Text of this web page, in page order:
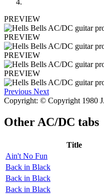
PREVIEW
PREVIEW
PREVIEW
PREVIEW
Previous Next
Copyright: © Copyright 1980
Other AC/DC tabs
Title
Ain't No Fun
Back in Black
Back in Black
Back in Black